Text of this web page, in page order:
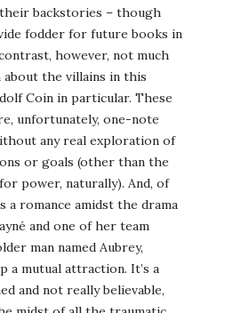
backstories – though
fodder for future books in
however, not much
about the villains in this
Coin in particular. These
unfortunately, one-note
any real exploration of
or goals (other than the
power, naturally). And, of
a romance amidst the drama
and one of her team
man named Aubrey,
a mutual attraction. It’s a
and not really believable,